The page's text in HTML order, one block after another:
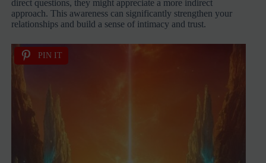
direct questions, they might appreciate a more indirect
approach. This awareness can significantly strengthen your
relationships and build a sense of intimacy and trust.
PIN IT